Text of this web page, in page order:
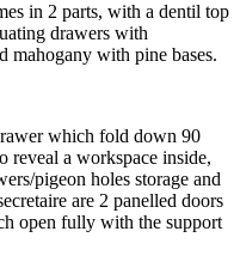
in 2 parts, with a dentil top
drawers with
mahogany with pine bases.
which fold down 90
reveal a workspace inside,
pigeon holes storage and
are 2 panelled doors
open fully with the support